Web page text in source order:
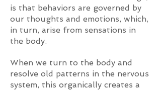
is that behaviors are governed by
our thoughts and emotions, which,
in turn, arise from sensations in
the body.
When we turn to the body and
resolve old patterns in the nervous
system, this organically creates a